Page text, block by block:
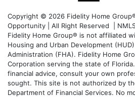
Copyright © 2026 Fidelity Home
Opportunity | All Right Reserved |
Fidelity Home Group® is not affiliated
Housing and Urban Development
Administration (FHA). Fidelity Home
Corporation serving the state of
financial advice, consult your own
sought. This site is not authorized by
Department of Financial Services. No